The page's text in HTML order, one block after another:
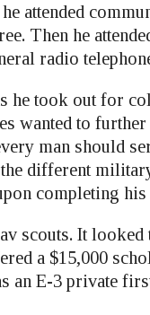
attended
Then he
radio
he took out for
wanted to
man should
different
completing his
scouts. It
a $15,000
an E-3 private